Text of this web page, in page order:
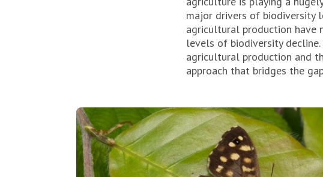
major drivers of biodiversity
agricultural production have
levels of biodiversity
agricultural production and
approach that bridges the